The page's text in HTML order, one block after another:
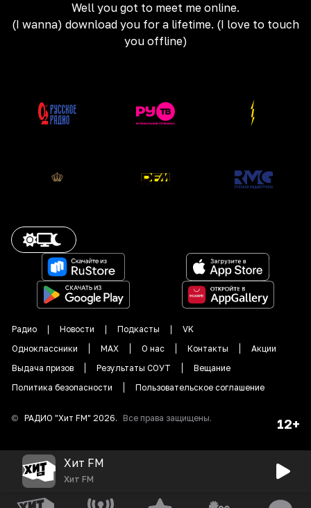
Well you got to meet me online.
(I wanna) download you for a lifetime. (I love to touch
you offline)
Радио Новости Подкасты
VK
Одноклассники
MAX О нас Контакты
Акции
Выдача призов
Результаты СОУТ
Вещание
Политика безопасности
Пользовательское соглашение
© РАДИО "Хит FM" 2026. Все права защищены. 12+
Хит FM
Хит FM